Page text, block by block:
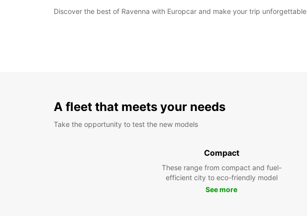
Discover the best of Ravenna with Europcar and make your trip
A fleet that meets your needs
Take the opportunity to test the new models
Compact
These range from compact and fuel-
efficient city to eco-friendly model
See more